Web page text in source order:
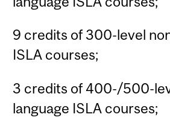
9 credits of 300-level
ISLA courses;
3 credits of 400-/500-
language ISLA courses;